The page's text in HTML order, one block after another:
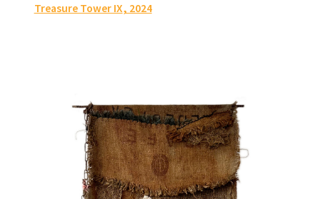
Treasure Tower IX, 2024